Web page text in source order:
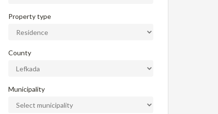
Property type
County
Municipality